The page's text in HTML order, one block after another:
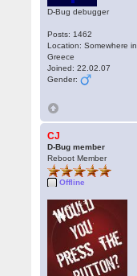
D-Bug debugger
Posts: 1462
Location: Somewhere in
Greece
Joined: 22.02.07
Gender:
CJ
D-Bug member
Reboot Member
Offline